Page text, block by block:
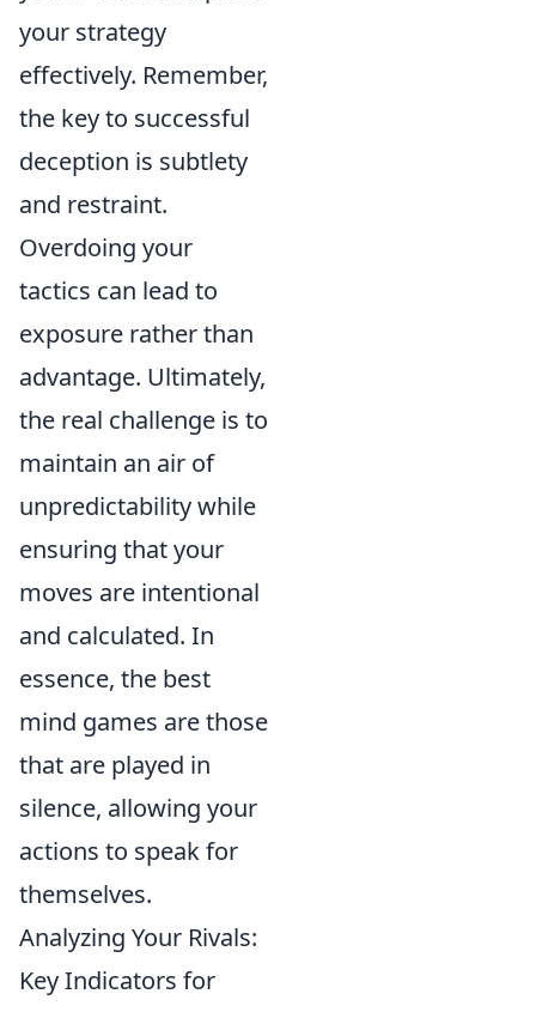
your strategy
effectively. Remember,
the key to successful
deception is subtlety
and restraint.
Overdoing your
tactics can lead to
exposure rather than
advantage. Ultimately,
the real challenge is to
maintain an air of
unpredictability while
ensuring that your
moves are intentional
and calculated. In
essence, the best
mind games are those
that are played in
silence, allowing your
actions to speak for
themselves.
Analyzing Your Rivals:
Key Indicators for